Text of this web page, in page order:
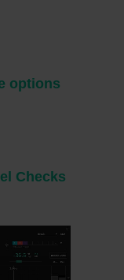
options
Checks